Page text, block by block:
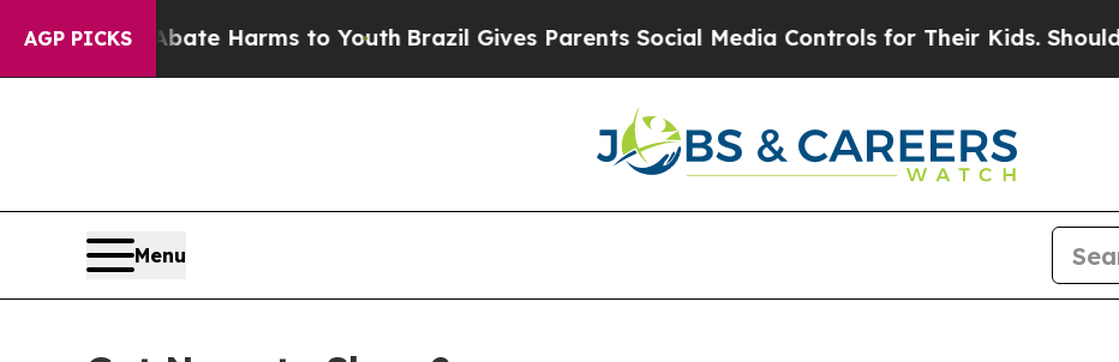
AGP PICKS
to Abate Harms to Youth Brazil Gives Parents Social Media Controls for Their Kids. Should the US?
Menu